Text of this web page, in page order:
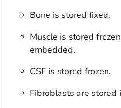
Bone is stored fixed.
Muscle is stored
embedded.
CSF is stored frozen.
Fibroblasts are stored